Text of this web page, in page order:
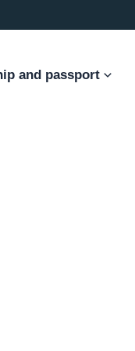
and passport